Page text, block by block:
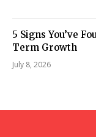
5 Signs You’ve
Term Growth
July 8, 2026